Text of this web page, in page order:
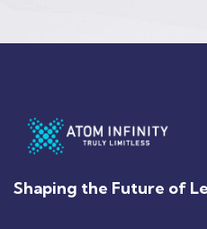
Shaping the Future of